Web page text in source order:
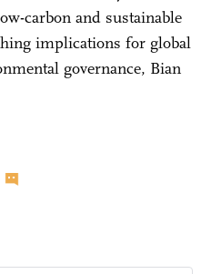
carbon and sustainable
implications for global
governance, Bian